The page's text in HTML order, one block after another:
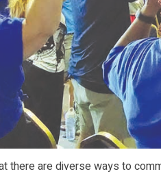
there are diverse ways to